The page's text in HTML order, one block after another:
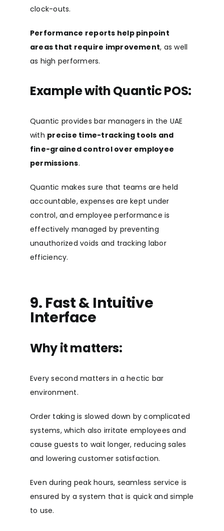
clock-outs.
Performance reports help pinpoint
areas that require improvement, as well
as high performers.
Example with Quantic POS:
Quantic provides bar managers in the UAE
with precise time-tracking tools and
fine-grained control over employee
permissions.
Quantic makes sure that teams are held
accountable, expenses are kept under
control, and employee performance is
effectively managed by preventing
unauthorized voids and tracking labor
efficiency.
9. Fast & Intuitive
Interface
Why it matters:
Every second matters in a hectic bar
environment.
Order taking is slowed down by complicated
systems, which also irritate employees and
cause guests to wait longer, reducing sales
and lowering customer satisfaction.
Even during peak hours, seamless service is
ensured by a system that is quick and simple
to use.